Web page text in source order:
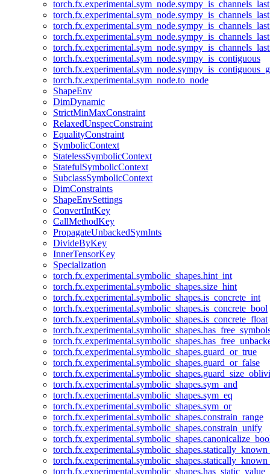
torch.fx.experimental.sym_node.sympy_is_contiguous
torch.fx.experimental.sym_node.to_node
ShapeEnv
DimDynamic
StrictMinMaxConstraint
RelaxedUnspecConstraint
EqualityConstraint
SymbolicContext
StatelessSymbolicContext
StatefulSymbolicContext
SubclassSymbolicContext
DimConstraints
ShapeEnvSettings
ConvertIntKey
CallMethodKey
PropagateUnbackedSymInts
DivideByKey
InnerTensorKey
Specialization
torch.fx.experimental.symbolic_shapes.hint_int
torch.fx.experimental.symbolic_shapes.size_hint
torch.fx.experimental.symbolic_shapes.is_concrete_int
torch.fx.experimental.symbolic_shapes.is_concrete_bool
torch.fx.experimental.symbolic_shapes.is_concrete_float
torch.fx.experimental.symbolic_shapes.guard_or_true
torch.fx.experimental.symbolic_shapes.guard_or_false
torch.fx.experimental.symbolic_shapes.sym_and
torch.fx.experimental.symbolic_shapes.sym_eq
torch.fx.experimental.symbolic_shapes.sym_or
torch.fx.experimental.symbolic_shapes.constrain_range
torch.fx.experimental.symbolic_shapes.constrain_unify
torch.fx.experimental.symbolic_shapes.has_static_value